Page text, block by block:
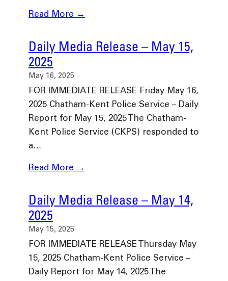
Read More →
Daily Media Release – May 15,
2025
May 16, 2025
FOR IMMEDIATE RELEASE Friday May 16,
2025 Chatham-Kent Police Service – Daily
Report for May 15, 2025 The Chatham-
Kent Police Service (CKPS) responded to
a…
Read More →
Daily Media Release – May 14,
2025
May 15, 2025
FOR IMMEDIATE RELEASE Thursday May
15, 2025 Chatham-Kent Police Service –
Daily Report for May 14, 2025 The